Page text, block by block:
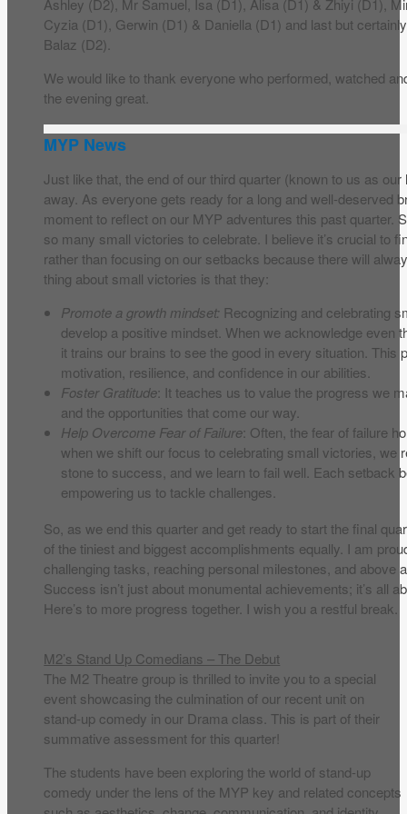
Cyzia (D1), Gerwin (D1) & Daniella (D1) and last but
Balaz (D2).
We would like to thank everyone who performed, watched
the evening great.
MYP News
Just like that, the end of our third quarter (known to us as
away. As everyone gets ready for a long and well-deserved
moment to reflect on our MYP adventures this past quarter.
so many small victories to celebrate. I believe it’s crucial to
rather than focusing on our setbacks because there will
thing about small victories is that they:
Promote a growth mindset: Recognizing and celebrating
develop a positive mindset. When we acknowledge even
it trains our brains to see the good in every situation. This
motivation, resilience, and confidence in our abilities.
Foster Gratitude: It teaches us to value the progress we
and the opportunities that come our way.
Help Overcome Fear of Failure: Often, the fear of failure
when we shift our focus to celebrating small victories, we
stone to success, and we learn to fail well. Each setback
empowering us to tackle challenges.
So, as we end this quarter and get ready to start the final
of the tiniest and biggest accomplishments equally. I am
challenging tasks, reaching personal milestones, and above
Success isn’t just about monumental achievements; it’s all
Here’s to more progress together. I wish you a restful break.
M2’s Stand Up Comedians – The Debut
The M2 Theatre group is thrilled to invite you to a special
event showcasing the culmination of our recent unit on
stand-up comedy in our Drama class. This is part of their
summative assessment for this quarter!
The students have been exploring the world of stand-up
comedy under the lens of the MYP key and related concepts